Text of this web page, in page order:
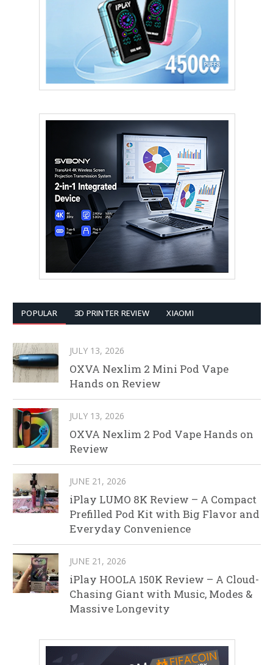
POPULAR 3D PRINTER REVIEW XIAOMI
JULY 13, 2026
OXVA Nexlim 2 Mini Pod Vape
Hands on Review
JULY 13, 2026
OXVA Nexlim 2 Pod Vape Hands on
Review
JUNE 21, 2026
iPlay LUMO 8K Review – A Compact
Prefilled Pod Kit with Big Flavor and
Everyday Convenience
JUNE 21, 2026
iPlay HOOLA 150K Review – A Cloud-
Chasing Giant with Music, Modes &
Massive Longevity